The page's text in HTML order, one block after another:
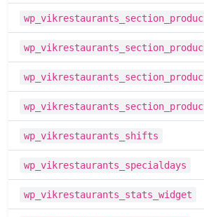
wp_vikrestaurants_shifts
wp_vikrestaurants_specialdays
wp_vikrestaurants_stats_widget